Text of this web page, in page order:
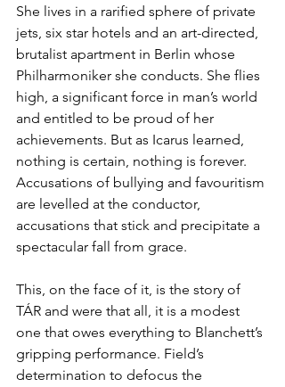
She lives in a rarified sphere of private
jets, six star hotels and an art-directed,
brutalist apartment in Berlin whose
Philharmoniker she conducts. She flies
high, a significant force in man’s world
and entitled to be proud of her
achievements. But as Icarus learned,
nothing is certain, nothing is forever.
Accusations of bullying and favouritism
are levelled at the conductor,
accusations that stick and precipitate a
spectacular fall from grace.
This, on the face of it, is the story of
TÁR and were that all, it is a modest
one that owes everything to Blanchett’s
gripping performance. Field’s
determination to defocus the